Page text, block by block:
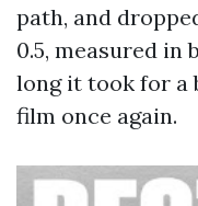
path, and
0.5, measured in
long it took for a
film once again.